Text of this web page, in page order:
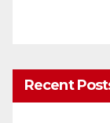
Recent